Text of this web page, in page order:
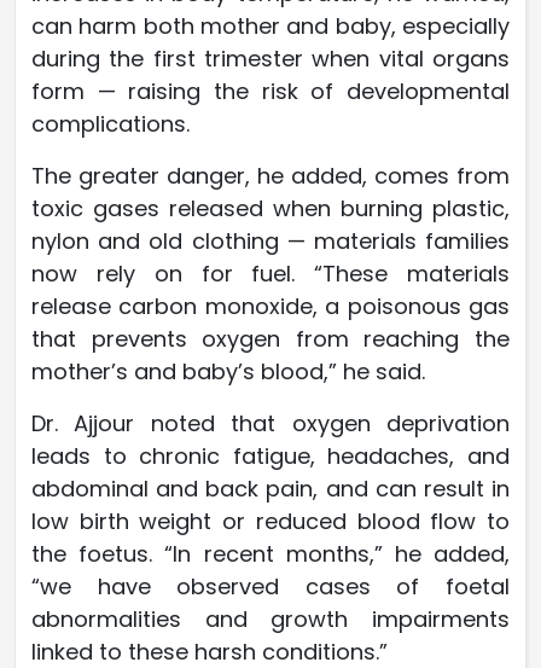
can harm both mother and baby, especially
during the first trimester when vital organs
form — raising the risk of developmental
complications.
The greater danger, he added, comes from
toxic gases released when burning plastic,
nylon and old clothing — materials families
now rely on for fuel. “These materials
release carbon monoxide, a poisonous gas
that prevents oxygen from reaching the
mother’s and baby’s blood,” he said.
Dr. Ajjour noted that oxygen deprivation
leads to chronic fatigue, headaches, and
abdominal and back pain, and can result in
low birth weight or reduced blood flow to
the foetus. “In recent months,” he added,
“we have observed cases of foetal
abnormalities and growth impairments
linked to these harsh conditions.”